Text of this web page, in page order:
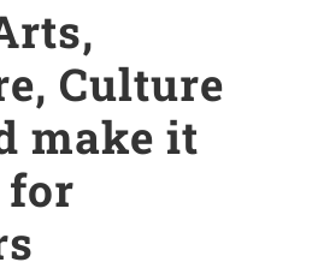
Culture
make it
for